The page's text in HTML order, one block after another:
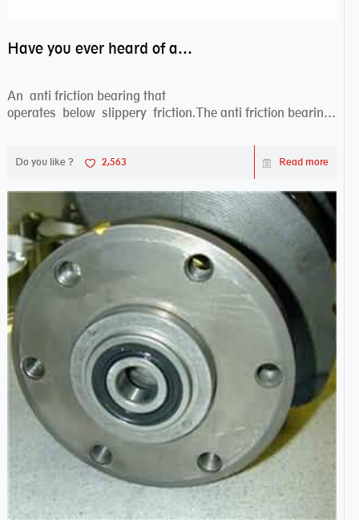
Have you ever heard of anti friction bearing?
An anti friction bearing that
operates below slippery friction.The anti friction bearing
Do you like ? 2,563 Read more